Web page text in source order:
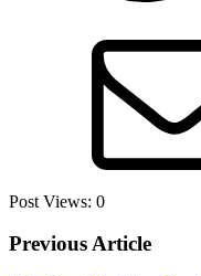
Post Views: 0
Previous Article